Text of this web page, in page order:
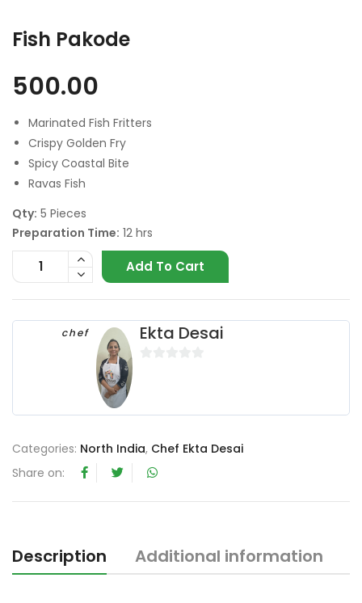
Fish Pakode
500.00
Marinated Fish Fritters
Crispy Golden Fry
Spicy Coastal Bite
Ravas Fish
Qty: 5 Pieces
Preparation Time: 12 hrs
Add To Cart
chef Ekta Desai
Categories: North India, Chef Ekta Desai
Share on:
Description Additional information